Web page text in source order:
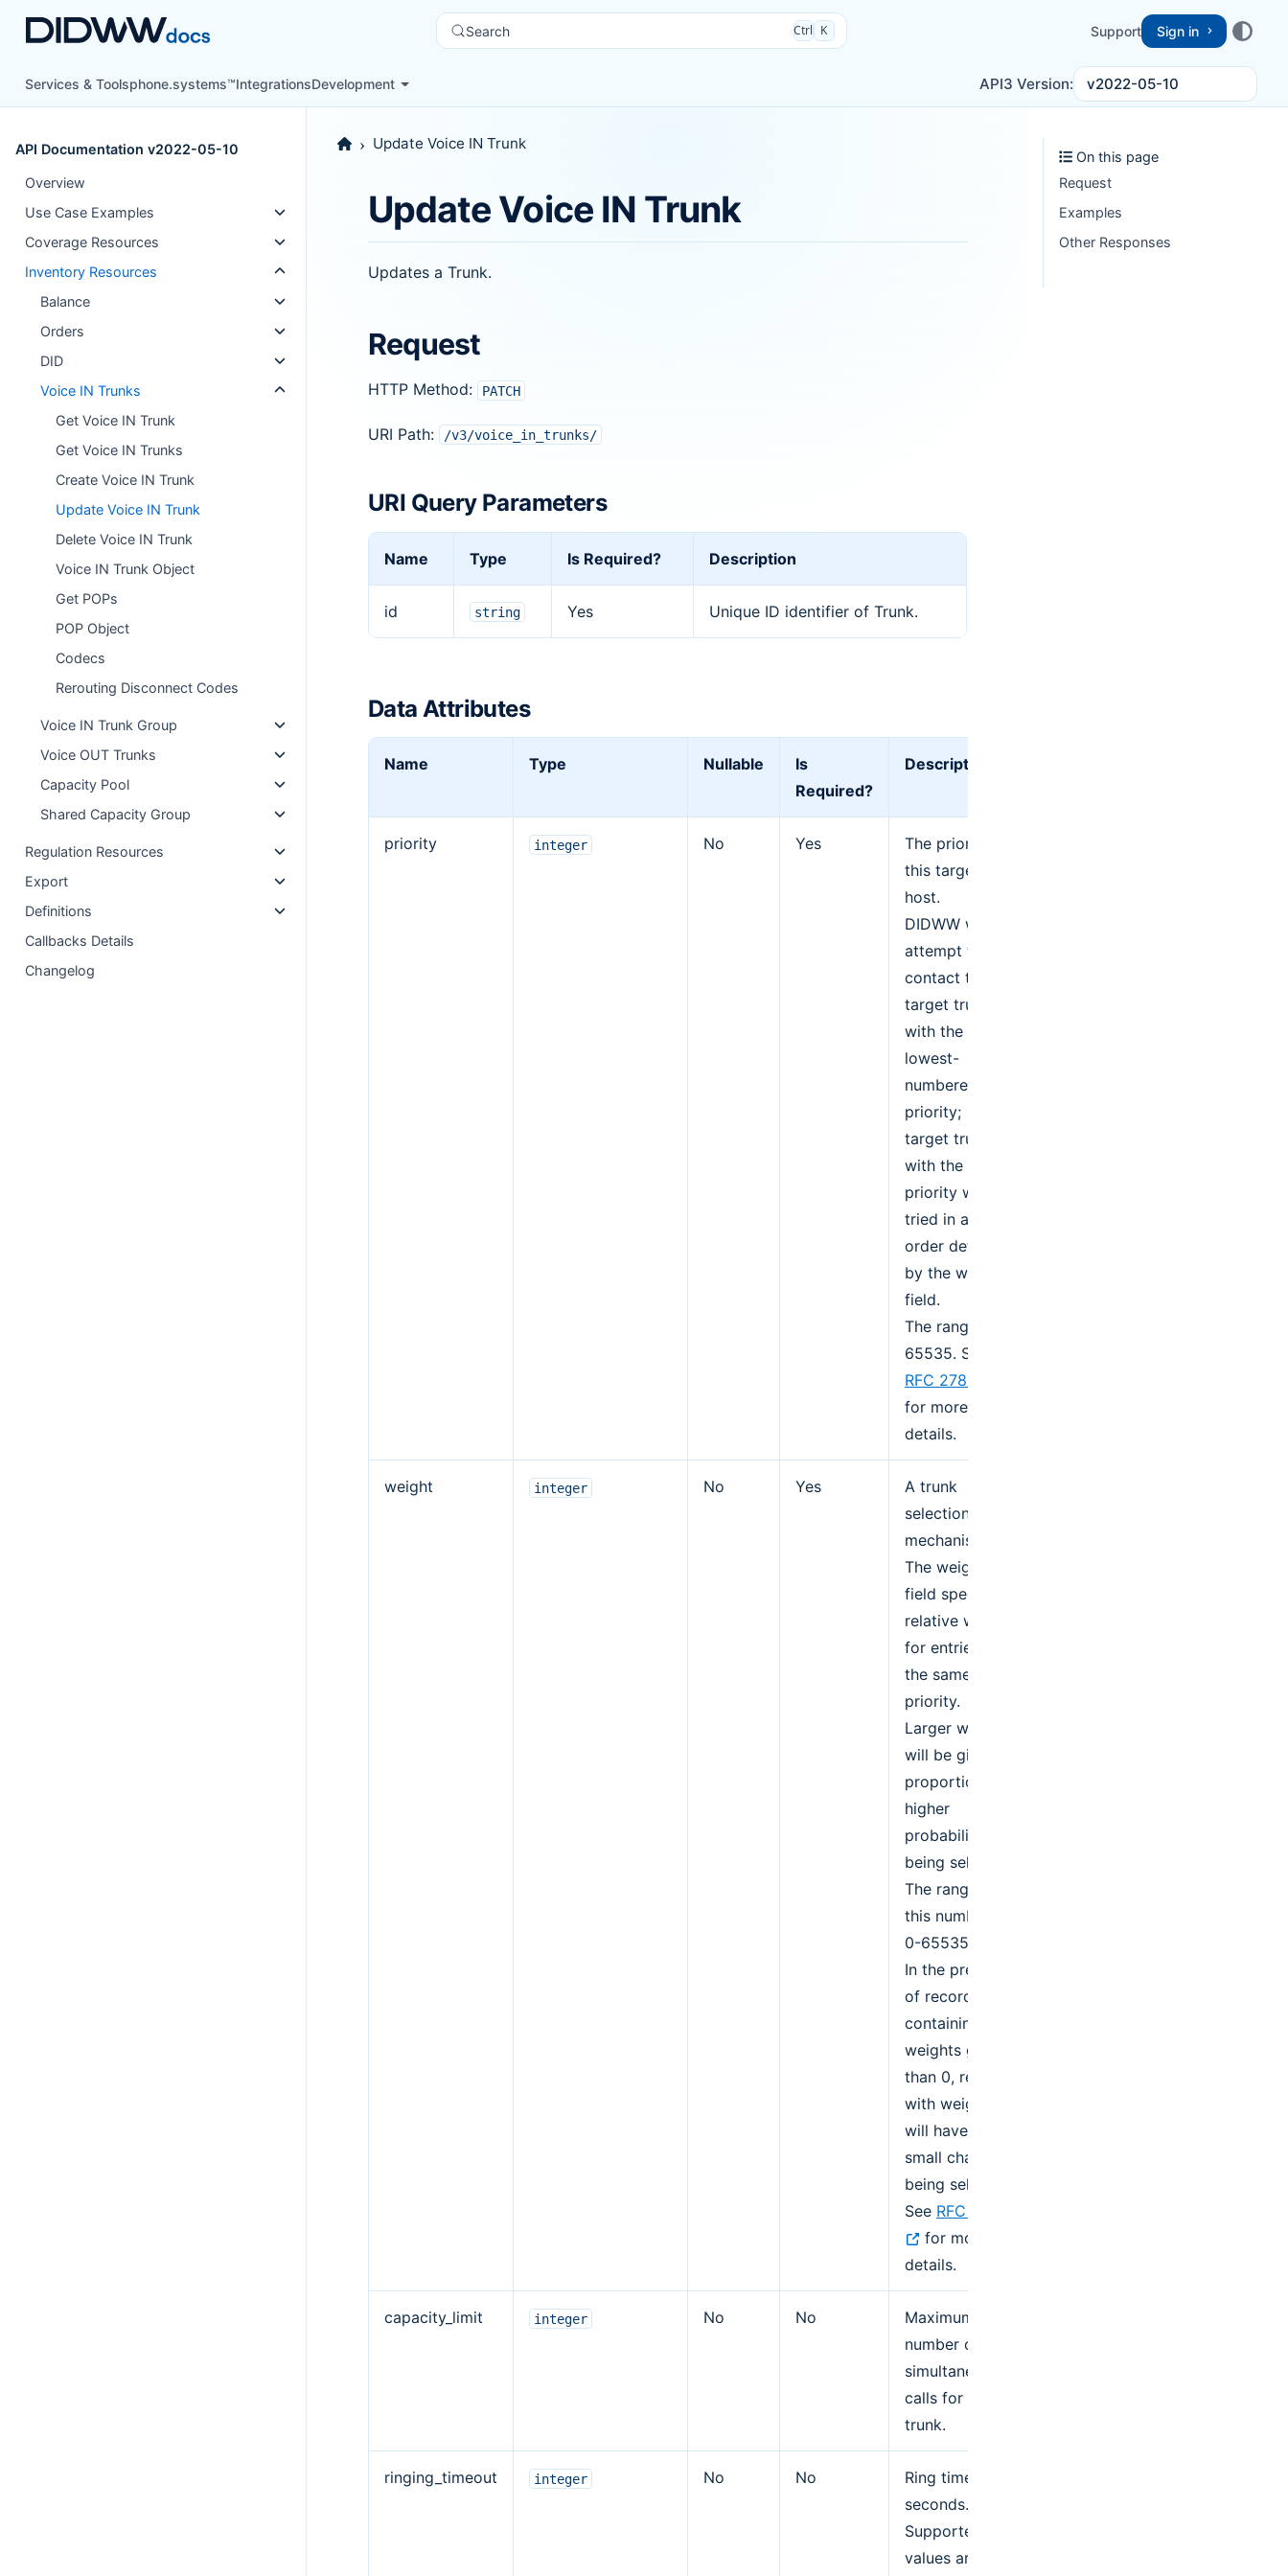
Search Ctrl K Support Sign in
Services & Toolsphone.systems™IntegrationsDevelopment API3 Version: v2022-05-10
API Documentation v2022-05-10
Overview
Use Case Examples
Coverage Resources
Inventory Resources
Balance
Orders
DID
Voice IN Trunks
Get Voice IN Trunk
Get Voice IN Trunks
Create Voice IN Trunk
Update Voice IN Trunk
Delete Voice IN Trunk
Voice IN Trunk Object
Get POPs
POP Object
Codecs
Rerouting Disconnect Codes
Voice IN Trunk Group
Voice OUT Trunks
Capacity Pool
Shared Capacity Group
Regulation Resources
Export
Definitions
Callbacks Details
Changelog
Update Voice IN Trunk
Update Voice IN Trunk
Updates a Trunk.
Request
HTTP Method: PATCH
URI Path: /v3/voice_in_trunks/
URI Query Parameters
Name Type Is Required? Description
id string Yes Unique ID identifier of Trunk.
Data Attributes
Name Type Nullable
Is
Required?
Description
priority integer No Yes
The priority of
this target
host.
DIDWW will
attempt to
contact the
target trunk
with the
lowest-
numbered
priority;
target trunk
with the same
priority will be
tried in an
order defined
by the weight
field.
The range is 0-
65535. See
RFC 2782
for more
details.
weight integer No Yes
A trunk
selection
mechanism.
The weight
field specifies a
relative weight
for entries with
the same
priority.
Larger weights
will be given a
proportionately
higher
probability of
being selected.
The range of
this number is
0-65535.
In the presence
of records
containing
weights greater
than 0, records
with weight 0
will have a very
small chance of
being selected.
See RFC 2782
for more
details.
capacity_limit integer No No
Maximum
number of
simultaneous
calls for the
trunk.
ringing_timeout integer No No
Ring time in
seconds.
Supported
values are
On this page
Request
Examples
Other Responses